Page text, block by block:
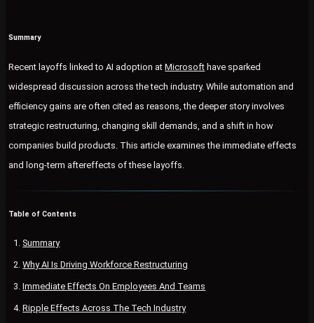
Summary
Recent layoffs linked to AI adoption atMicrosoft have sparked
widespread discussion across the tech industry. While automation and
efficiency gains are often cited as reasons, the deeper story involves
strategic restructuring, changing skill demands, and a shift in how
companies build products. This article examines the immediate effects
and long-term aftereffects of these layoffs.
Table of Contents
Summary
Why AI Is Driving Workforce Restructuring
Immediate Effects On Employees And Teams
Ripple Effects Across The Tech Industry